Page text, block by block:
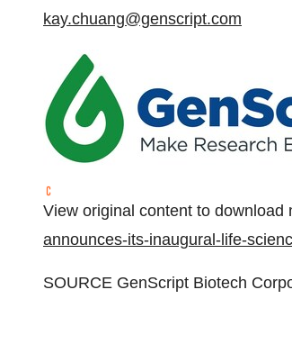
kay.chuang@genscript.com
View original content to download
announces-its-inaugural-life-
SOURCE GenScript Biotech